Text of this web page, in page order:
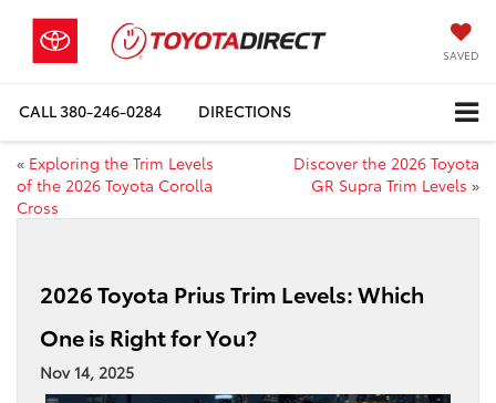
SAVED
CALL380-246-0284 DIRECTIONS
« Exploring the Trim Levels
of the 2026 Toyota Corolla
Cross
Discover the 2026 Toyota
GR Supra Trim Levels »
2026 Toyota Prius Trim Levels: Which
One is Right for You?
Nov 14, 2025